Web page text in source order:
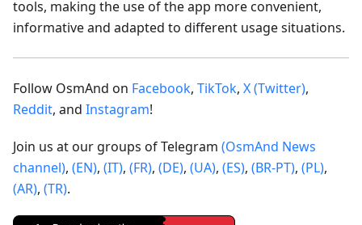
tools, making the use of the app more convenient,
informative and adapted to different usage situations.
Follow OsmAnd on Facebook, TikTok, X (Twitter),
Reddit, and Instagram!
Join us at our groups of Telegram (OsmAnd News
channel), (EN), (IT), (FR), (DE), (UA), (ES), (BR-PT), (PL),
(AR), (TR).